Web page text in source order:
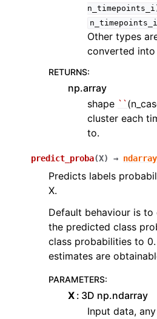
n_timepoints_i
Other types
converted
RETURNS:
np.array
shape ``
cluster each
to.
predict_proba(X) → ndarray
Predicts labels
X.
Default behaviour is
the predicted class
class probabilities to
estimates are
PARAMETERS:
X 3D np.ndarray
Input data,